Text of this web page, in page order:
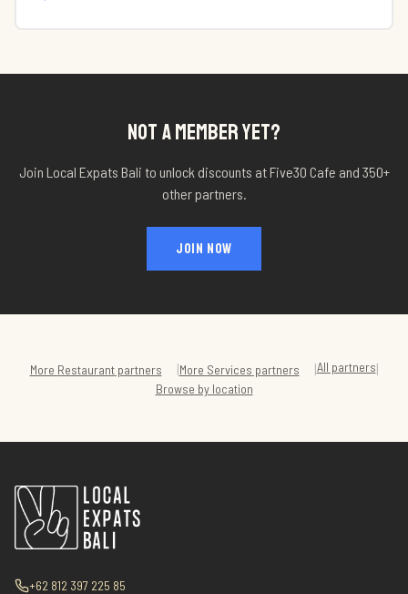
NOT A MEMBER YET?
Join Local Expats Bali to unlock discounts atFive30 Cafe and 350+
other partners.
JOIN NOW
More Restaurantpartners |More Services partners |All partners|
Browse by location
+62 812 397 225 85